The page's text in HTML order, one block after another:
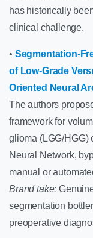
has historically
clinical challenge.
• Segmentation-
of Low-Grade
Oriented Neural
The authors
framework for
glioma (LGG/HGG)
Neural Network,
manual or
Brand take:
segmentation
preoperative